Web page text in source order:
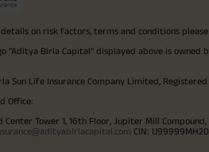
on risk factors, terms and conditions
"Aditya Birla Capital" displayed above is owned by
Sun Life Insurance Company Limited,
Office:
Center Tower 1, 16th Floor, Jupiter Mill
CIN: